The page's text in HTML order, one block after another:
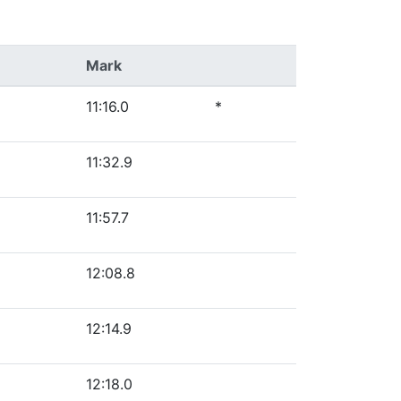
Mark
11:16.0 *
11:32.9
11:57.7
12:08.8
12:14.9
12:18.0